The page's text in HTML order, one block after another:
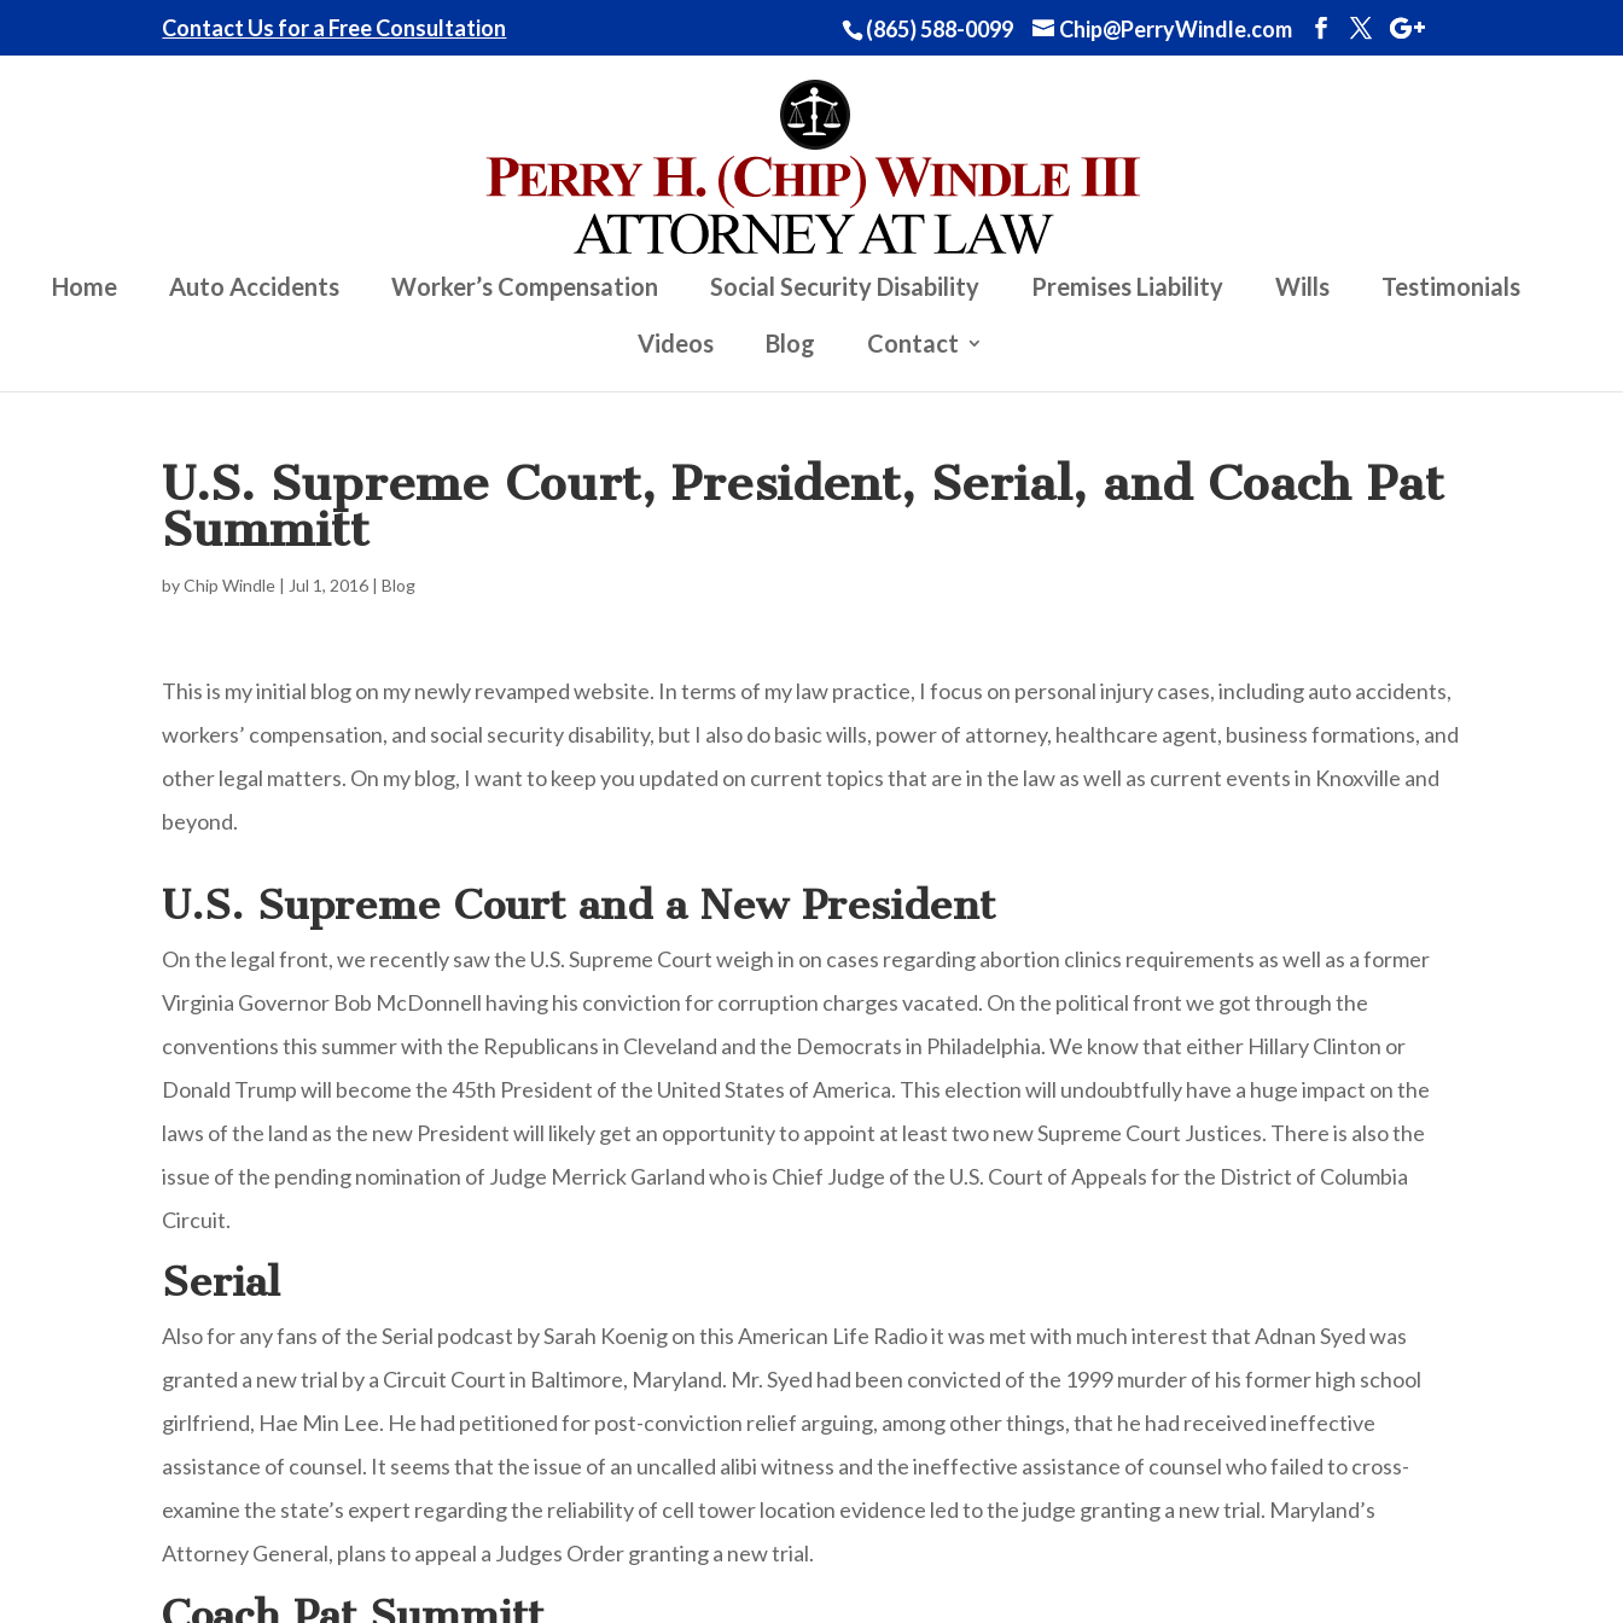
(865) 588-0099 Chip@PerryWindle.com
Contact Us for a Free Consultation
Home Auto Accidents Worker’s Compensation Social Security Disability Premises Liability Wills
Testimonials
Videos
Blog Contact
U.S. Supreme Court, President, Serial, and Coach Pat
Summitt
byChip Windle | Jul 1, 2016 |Blog
This is my initial blog on my newly revamped website. In terms of my law practice, I focus on personal injury cases, including auto accidents,
workers’ compensation, and social security disability, but I also do basic wills, power of attorney, healthcare agent, business formations, and
other legal matters. On my blog, I want to keep you updated on current topics that are in the law as well as current events in Knoxville and
beyond.
U.S. Supreme Court and a New President
On the legal front, we recently saw the U.S. Supreme Court weigh in on cases regarding abortion clinics requirements as well as a former
Virginia Governor Bob McDonnell having his conviction for corruption charges vacated. On the political front we got through the
conventions this summer with the Republicans in Cleveland and the Democrats in Philadelphia. We know that either Hillary Clinton or
Donald Trump will become the 45th President of the United States of America. This election will undoubtfully have a huge impact on the
laws of the land as the new President will likely get an opportunity to appoint at least two new Supreme Court Justices. There is also the
issue of the pending nomination of Judge Merrick Garland who is Chief Judge of the U.S. Court of Appeals for the District of Columbia
Circuit.
Serial
Also for any fans of the Serial podcast by Sarah Koenig on this American Life Radio it was met with much interest that Adnan Syed was
granted a new trial by a Circuit Court in Baltimore, Maryland. Mr. Syed had been convicted of the 1999 murder of his former high school
girlfriend, Hae Min Lee. He had petitioned for post-conviction relief arguing, among other things, that he had received ineffective
assistance of counsel. It seems that the issue of an uncalled alibi witness and the ineffective assistance of counsel who failed to cross-
examine the state’s expert regarding the reliability of cell tower location evidence led to the judge granting a new trial. Maryland’s
Attorney General, plans to appeal a Judges Order granting a new trial.